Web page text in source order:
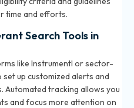
time and efforts.
Search Tools in
like Instrumentl or sector-
up customized alerts and
tracking allows you
and focus more attention on